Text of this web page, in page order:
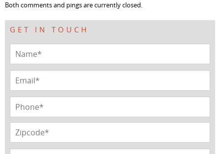
Both comments and pings are currently closed.
GET IN TOUCH